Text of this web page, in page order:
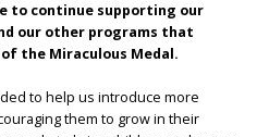
to continue supporting our
our other programs that
the Miraculous Medal.
to help us introduce more
them to grow in their